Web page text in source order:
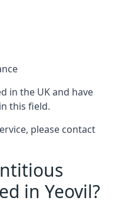
in the UK and have
this field.
please contact
in Yeovil?